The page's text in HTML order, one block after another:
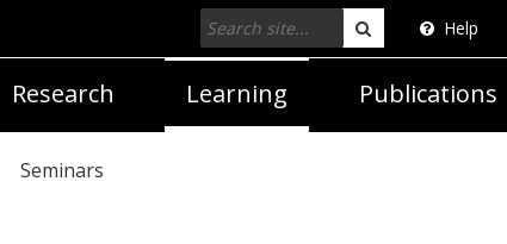
Help
Search
Research Learning Publications
Seminars